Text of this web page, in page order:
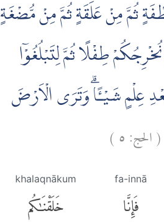
ثُمَّ مِنْ عَلَقَةٍ ثُمَّ مِنْ مُّضْغَةٍ
طِفْلًا ثُمَّ لِتَبْلُغُوْٓا
عِلْمٍ شَيْـًٔاۗ وَتَرَى الْاَرْضَ
(الحج:٥)
fa-innā
فَإِنَّا
khalaqnākum
خَلَقْنَٰكُم